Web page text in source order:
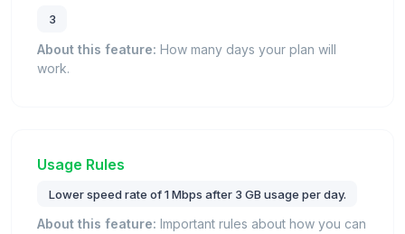
3
About this feature: How many days your plan will
work.
Usage Rules
Lower speed rate of 1 Mbps after 3 GB usage per day.
About this feature: Important rules about how you can